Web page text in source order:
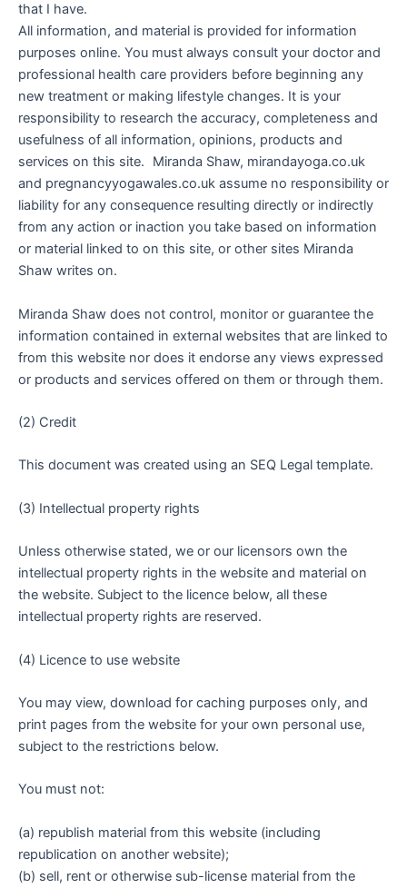
that I have.
All information, and material is provided for information
purposes online. You must always consult your doctor and
professional health care providers before beginning any
new treatment or making lifestyle changes. It is your
responsibility to research the accuracy, completeness and
usefulness of all information, opinions, products and
services on this site. Miranda Shaw, mirandayoga.co.uk
and pregnancyyogawales.co.uk assume no responsibility or
liability for any consequence resulting directly or indirectly
from any action or inaction you take based on information
or material linked to on this site, or other sites Miranda
Shaw writes on.
Miranda Shaw does not control, monitor or guarantee the
information contained in external websites that are linked to
from this website nor does it endorse any views expressed
or products and services offered on them or through them.
(2) Credit
This document was created using an SEQ Legal template.
(3) Intellectual property rights
Unless otherwise stated, we or our licensors own the
intellectual property rights in the website and material on
the website. Subject to the licence below, all these
intellectual property rights are reserved.
(4) Licence to use website
You may view, download for caching purposes only, and
print pages from the website for your own personal use,
subject to the restrictions below.
You must not:
(a) republish material from this website (including
republication on another website);
(b) sell, rent or otherwise sub-license material from the